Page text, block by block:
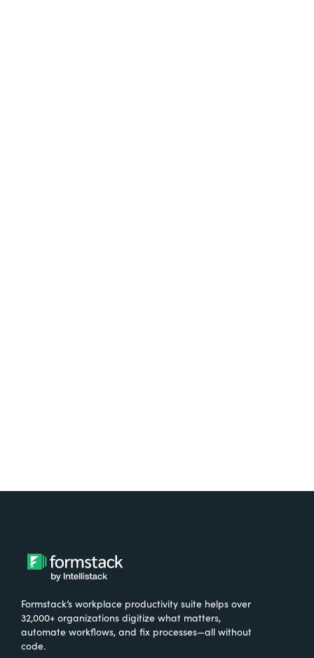
Formstack’s workplace productivity suite helps over
32,000+ organizations digitize what matters,
automate workflows, and fix processes—all without
code.